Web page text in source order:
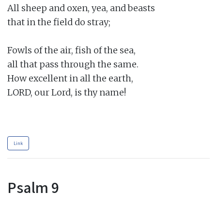
All sheep and oxen, yea, and beasts
that in the field do stray;
Fowls of the air, fish of the sea,
all that pass through the same.
How excellent in all the earth,
LORD, our Lord, is thy name!
Link
Psalm 9